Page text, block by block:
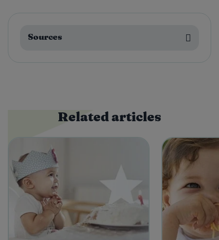
Sources
Related articles